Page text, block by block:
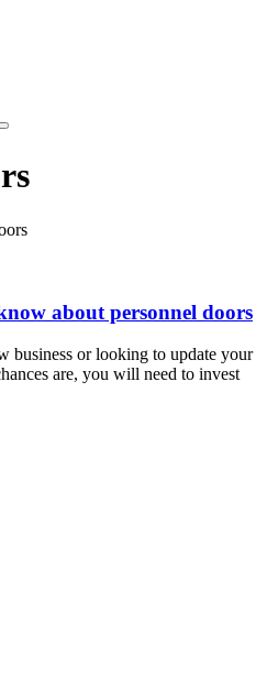
about personnel doors
business or looking to update your
are, you will need to invest